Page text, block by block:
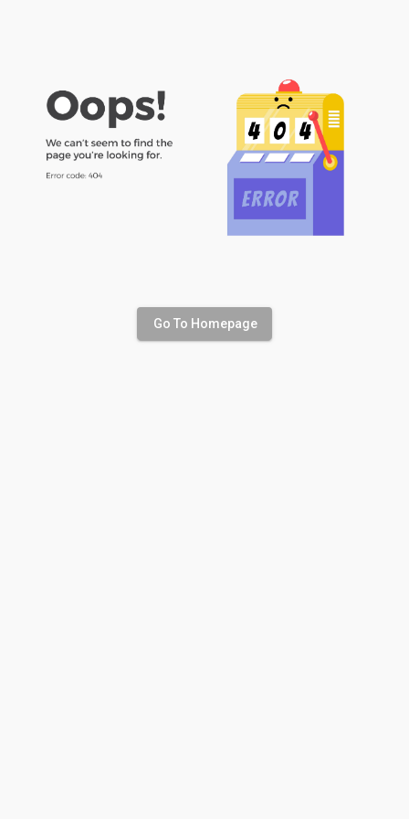
Go To Homepage